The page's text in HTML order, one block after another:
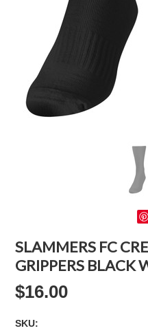
SLAMMERS FC
GRIPPERS BLACK
$16.00
SKU: